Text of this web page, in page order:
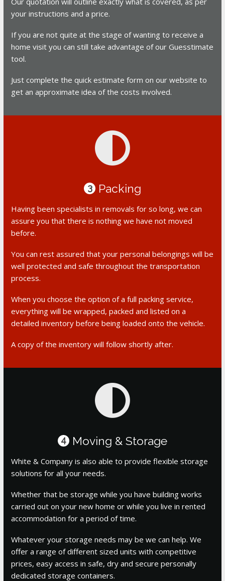
your instructions and a price.
If you are not quite at the stage of wanting to receive a
home visit you can still take advantage of our Guesstimate
tool.
Just complete the quick estimate form on our website to
get an approximate idea of the costs involved.
3 Packing
Having been specialists in removals for so long, we can
assure you that there is nothing we have not moved
before.
You can rest assured that your personal belongings will be
well protected and safe throughout the transportation
process.
When you choose the option of a full packing service,
everything will be wrapped, packed and listed on a
detailed inventory before being loaded onto the vehicle.
A copy of the inventory will follow shortly after.
4 Moving & Storage
White & Company is also able to provide flexible storage
solutions for all your needs.
Whether that be storage while you have building works
carried out on your new home or while you live in rented
accommodation for a period of time.
Whatever your storage needs may be we can help. We
offer a range of different sized units with competitive
prices, easy access in safe, dry and secure personally
dedicated storage containers.